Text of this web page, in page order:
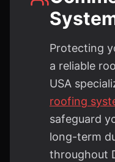
Protecting
a reliable
USA
roofing
safeguard
long-term
throughout